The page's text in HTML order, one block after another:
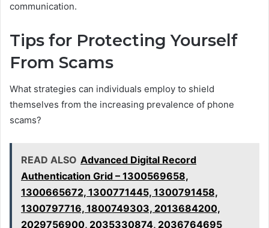
communication.
Tips for Protecting Yourself
From Scams
What strategies can individuals employ to shield
themselves from the increasing prevalence of phone
scams?
READ ALSO Advanced Digital Record
Authentication Grid – 1300569658,
1300665672, 1300771445, 1300791458,
1300797716, 1800749303, 2013684200,
2029756900, 2035330874, 2036764695